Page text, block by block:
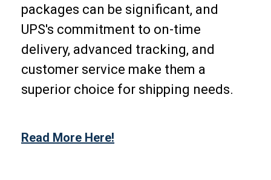
packages can be significant, and
UPS's commitment to on-time
delivery, advanced tracking, and
customer service make them a
superior choice for shipping needs.
Read More Here!